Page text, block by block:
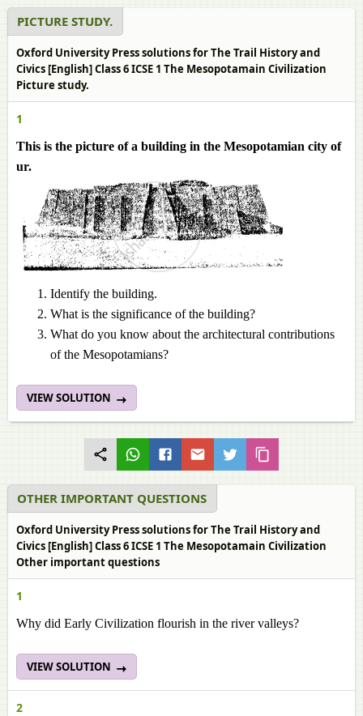
PICTURE STUDY.
Oxford University Press solutions for The Trail History and
Civics [English] Class 6 ICSE 1 The Mesopotamain Civilization
Picture study.
1
This is the picture of a building in the Mesopotamian city of
ur.
Identify the building.
What is the significance of the building?
What do you know about the architectural contributions
of the Mesopotamians?
VIEW SOLUTION
OTHER IMPORTANT QUESTIONS
Oxford University Press solutions for The Trail History and
Civics [English] Class 6 ICSE 1 The Mesopotamain Civilization
Other important questions
1
Why did Early Civilization flourish in the river valleys?
VIEW SOLUTION
2